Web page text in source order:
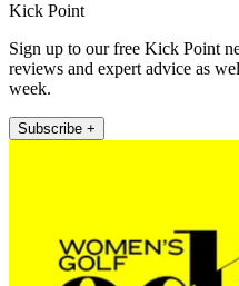
Kick Point
Sign up to our free Kick Point
reviews and expert advice as
week.
Subscribe +